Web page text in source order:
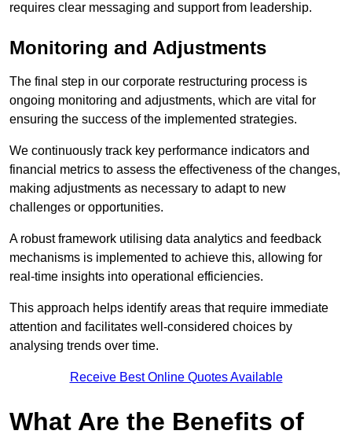
requires clear messaging and support from leadership.
Monitoring and Adjustments
The final step in our corporate restructuring process is
ongoing monitoring and adjustments, which are vital for
ensuring the success of the implemented strategies.
We continuously track key performance indicators and
financial metrics to assess the effectiveness of the changes,
making adjustments as necessary to adapt to new
challenges or opportunities.
A robust framework utilising data analytics and feedback
mechanisms is implemented to achieve this, allowing for
real-time insights into operational efficiencies.
This approach helps identify areas that require immediate
attention and facilitates well-considered choices by
analysing trends over time.
Receive Best Online Quotes Available
What Are the Benefits of